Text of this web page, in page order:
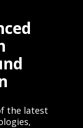
the latest